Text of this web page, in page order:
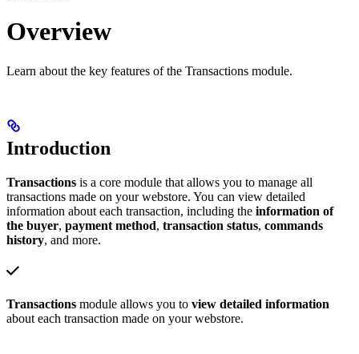
Overview
Learn about the key features of the Transactions module.
Introduction
Transactions is a core module that allows you to manage all
transactions made on your webstore. You can view detailed
information about each transaction, including the information of
the buyer, payment method, transaction status, commands
history, and more.
Transactions module allows you to view detailed information
about each transaction made on your webstore.